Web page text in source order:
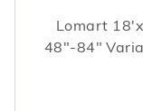
Lomart
48"-84"